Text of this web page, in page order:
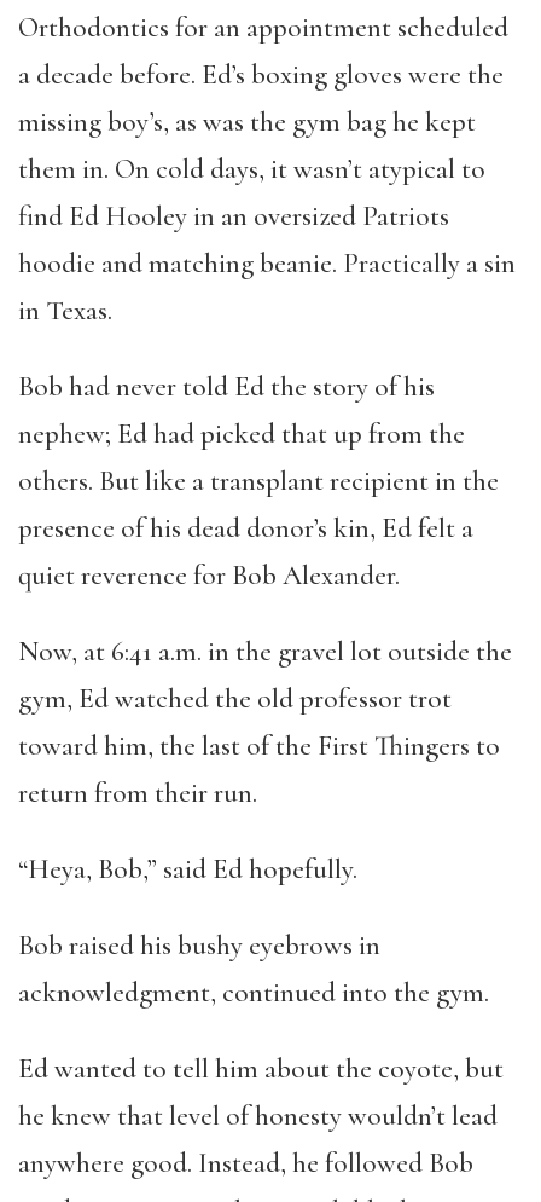
Orthodontics for an appointment scheduled
a decade before. Ed’s boxing gloves were the
missing boy’s, as was the gym bag he kept
them in. On cold days, it wasn’t atypical to
find Ed Hooley in an oversized Patriots
hoodie and matching beanie. Practically a sin
in Texas.
Bob had never told Ed the story of his
nephew; Ed had picked that up from the
others. But like a transplant recipient in the
presence of his dead donor’s kin, Ed felt a
quiet reverence for Bob Alexander.
Now, at 6:41 a.m. in the gravel lot outside the
gym, Ed watched the old professor trot
toward him, the last of the First Thingers to
return from their run.
“Heya, Bob,” said Ed hopefully.
Bob raised his bushy eyebrows in
acknowledgment, continued into the gym.
Ed wanted to tell him about the coyote, but
he knew that level of honesty wouldn’t lead
anywhere good. Instead, he followed Bob